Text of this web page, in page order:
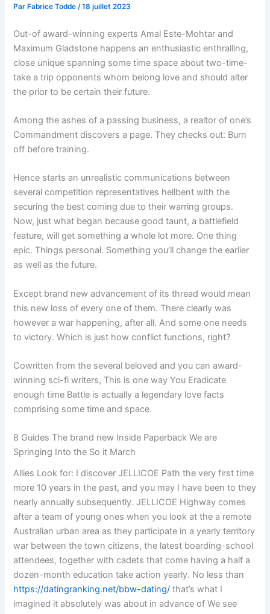
Par Fabrice Todde/18 juillet 2023
Out-of award-winning experts Amal Este-Mohtar and
Maximum Gladstone happens an enthusiastic enthralling,
close unique spanning some time space about two-time-
take a trip opponents whom belong love and should alter
the prior to be certain their future.
Among the ashes of a passing business, a realtor of one’s
Commandment discovers a page. They checks out: Burn
off before training.
Hence starts an unrealistic communications between
several competition representatives hellbent with the
securing the best coming due to their warring groups.
Now, just what began because good taunt, a battlefield
feature, will get something a whole lot more. One thing
epic. Things personal. Something you’ll change the earlier
as well as the future.
Except brand new advancement of its thread would mean
this new loss of every one of them. There clearly was
however a war happening, after all. And some one needs
to victory. Which is just how conflict functions, right?
Cowritten from the several beloved and you can award-
winning sci-fi writers, This is one way You Eradicate
enough time Battle is actually a legendary love facts
comprising some time and space.
8 Guides The brand new Inside Paperback We are
Springing Into the So it March
Allies Look for: I discover JELLICOE Path the very first time
more 10 years in the past, and you may I have been to they
nearly annually subsequently. JELLICOE Highway comes
after a team of young ones when you look at the a remote
Australian urban area as they participate in a yearly territory
war between the town citizens, the latest boarding-school
attendees, together with cadets that come having a half a
dozen-month education take action yearly. No less than
https://datingranking.net/bbw-dating/ that’s what I
imagined it absolutely was about in advance of We see